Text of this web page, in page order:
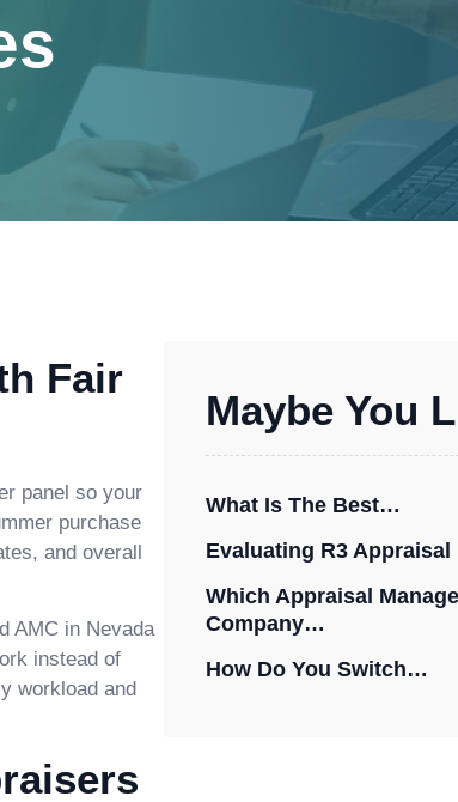
Fair
panel so your
purchase
and overall
AMC in Nevada
instead of
workload and
Maybe You
What Is The Best…
Evaluating R3
Which Appraisal
Company…
How Do You Switch…